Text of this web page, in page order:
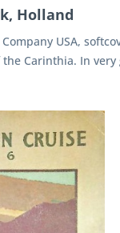
Holland
USA,
Carinthia. In very